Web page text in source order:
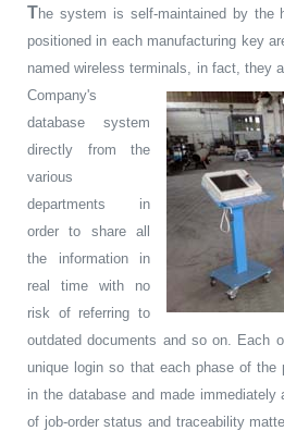
The system is self-maintained by the
positioned in each manufacturing key
named wireless terminals, in fact, they
Company's
database system
directly from the
various
departments in
order to share all
the information in
real time with no
risk of referring to
outdated documents and so on. Each
unique login so that each phase of the
in the database and made
of job-order status and traceability